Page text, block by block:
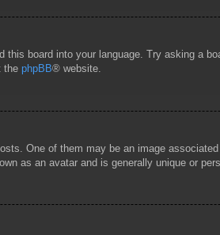
board into your language. Try asking a
the phpBB® website.
One of them may be an image
as an avatar and is generally unique or